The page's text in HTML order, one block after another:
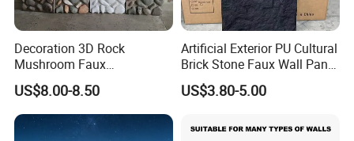
Decoration 3D Rock
Mushroom Faux
Cobblestone Wall Panel PU
Stone
US$8.00-8.50
Artificial Exterior PU Cultural
Brick Stone Faux Wall Panel
Decoration Building
Material
US$3.80-5.00